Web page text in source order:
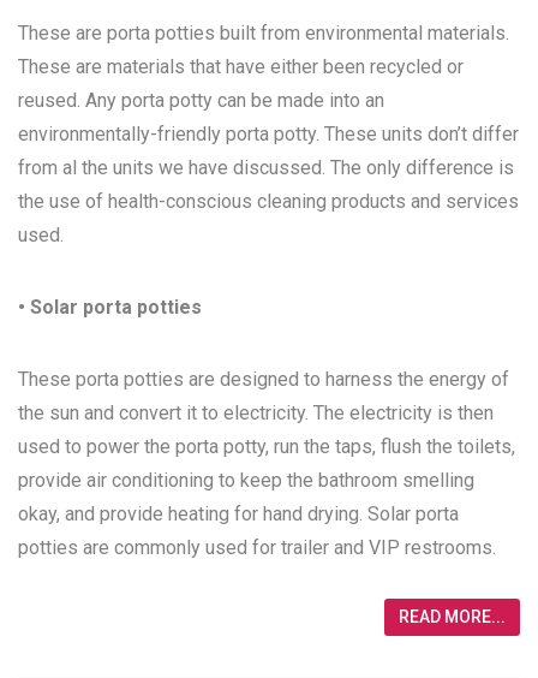
These are porta potties built from environmental materials.
These are materials that have either been recycled or
reused. Any porta potty can be made into an
environmentally-friendly porta potty. These units don’t differ
from al the units we have discussed. The only difference is
the use of health-conscious cleaning products and services
used.
• Solar porta potties
These porta potties are designed to harness the energy of
the sun and convert it to electricity. The electricity is then
used to power the porta potty, run the taps, flush the toilets,
provide air conditioning to keep the bathroom smelling
okay, and provide heating for hand drying. Solar porta
potties are commonly used for trailer and VIP restrooms.
READ MORE...